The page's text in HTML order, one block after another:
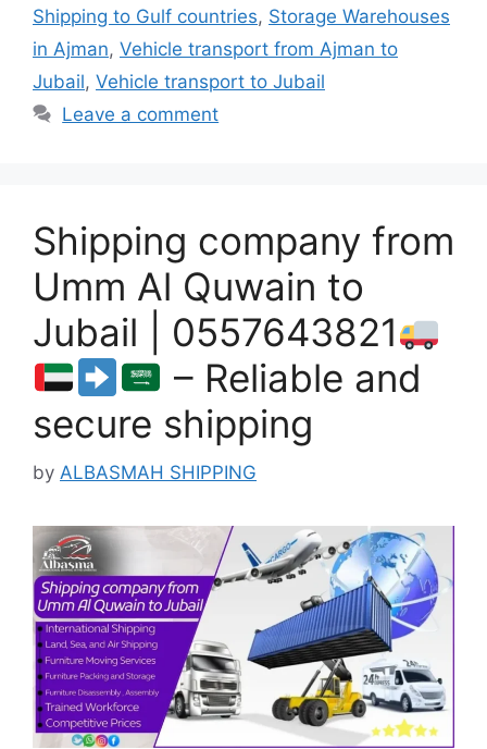
Shipping to Gulf countries, Storage Warehouses
in Ajman, Vehicle transport from Ajman to
Jubail, Vehicle transport to Jubail
Leave a comment
Shipping company from
Umm Al Quwain to
Jubail | 0557643821
– Reliable and
secure shipping
by ALBASMAH SHIPPING